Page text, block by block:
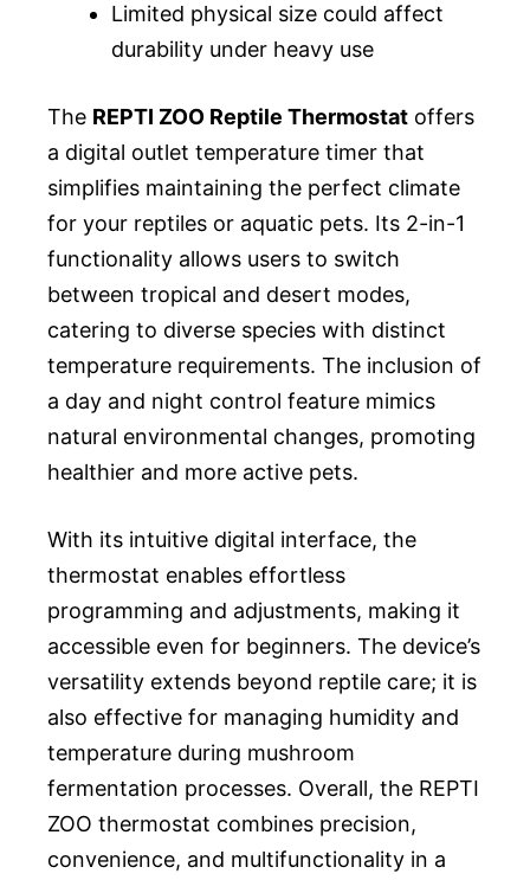
Limited physical size could affect
durability under heavy use
The REPTI ZOO Reptile Thermostat offers
a digital outlet temperature timer that
simplifies maintaining the perfect climate
for your reptiles or aquatic pets. Its 2-in-1
functionality allows users to switch
between tropical and desert modes,
catering to diverse species with distinct
temperature requirements. The inclusion of
a day and night control feature mimics
natural environmental changes, promoting
healthier and more active pets.
With its intuitive digital interface, the
thermostat enables effortless
programming and adjustments, making it
accessible even for beginners. The device’s
versatility extends beyond reptile care; it is
also effective for managing humidity and
temperature during mushroom
fermentation processes. Overall, the REPTI
ZOO thermostat combines precision,
convenience, and multifunctionality in a